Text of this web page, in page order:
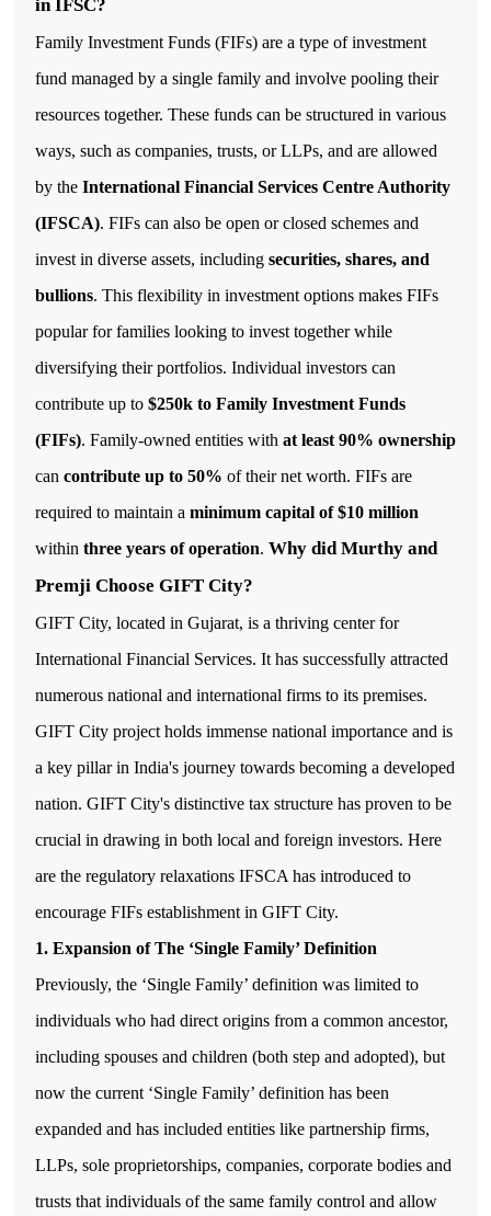
in IFSC?
Family Investment Funds (FIFs) are a type of investment
fund managed by a single family and involve pooling their
resources together. These funds can be structured in various
ways, such as companies, trusts, or LLPs, and are allowed
by the International Financial Services Centre Authority
(IFSCA). FIFs can also be open or closed schemes and
invest in diverse assets, including securities, shares, and
bullions. This flexibility in investment options makes FIFs
popular for families looking to invest together while
diversifying their portfolios. Individual investors can
contribute up to $250k to Family Investment Funds
(FIFs). Family-owned entities with at least 90% ownership
can contribute up to 50% of their net worth. FIFs are
required to maintain a minimum capital of $10 million
within three years of operation. Why did Murthy and
Premji Choose GIFT City?
GIFT City, located in Gujarat, is a thriving center for
International Financial Services. It has successfully attracted
numerous national and international firms to its premises.
GIFT City project holds immense national importance and is
a key pillar in India's journey towards becoming a developed
nation. GIFT City's distinctive tax structure has proven to be
crucial in drawing in both local and foreign investors. Here
are the regulatory relaxations IFSCA has introduced to
encourage FIFs establishment in GIFT City.
1. Expansion of The ‘Single Family’ Definition
Previously, the ‘Single Family’ definition was limited to
individuals who had direct origins from a common ancestor,
including spouses and children (both step and adopted), but
now the current ‘Single Family’ definition has been
expanded and has included entities like partnership firms,
LLPs, sole proprietorships, companies, corporate bodies and
trusts that individuals of the same family control and allow